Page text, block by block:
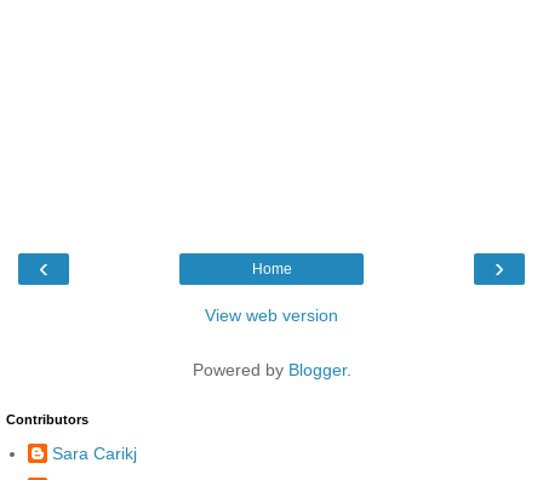
‹ ›
Home
View web version
Powered by Blogger.
Contributors
Sara Carikj